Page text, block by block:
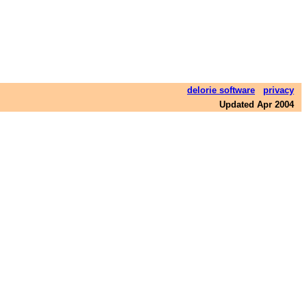
delorie software
privacy
Updated Apr 2004